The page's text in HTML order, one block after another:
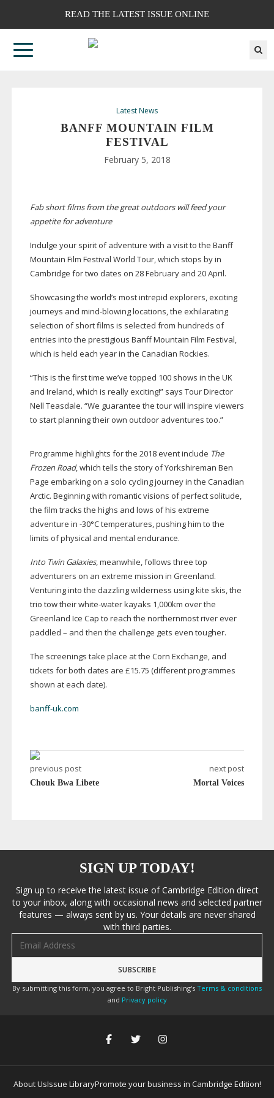
READ THE LATEST ISSUE ONLINE
Latest News
BANFF MOUNTAIN FILM
FESTIVAL
February 5, 2018
Fab short filmsfrom the great outdoors will feed your
appetite for adventure
Indulge your spirit of adventure with a visit to the Banff
Mountain Film Festival World Tour, which stops by in
Cambridge for two dates on 28 February and 20 April.
Showcasing the world’s most intrepid explorers, exciting
journeys and mind-blowinglocations, the exhilarating
selection of short films is selected from hundreds of
entries into the prestigious Banff Mountain Film Festival,
which is held each year in the Canadian Rockies.
“This is the first time we’ve topped 100 shows in the UK
and Ireland, which is really exciting!” says Tour Director
Nell Teasdale. “We guarantee the tour will inspire viewers
to start planning their own outdoor adventures too.”
Programme highlights for the 2018 event include The
Frozen Road, which tells the story of Yorkshireman Ben
Page embarking on a solo cycling journey in the Canadian
Arctic. Beginning with romantic visions of perfect solitude,
the film tracks the highs and lows of his extreme
adventure in -30°C temperatures, pushing him to the
limits of physical and mental endurance.
Into Twin Galaxies, meanwhile, follows three top
adventurers on an extreme mission in Greenland.
Venturing into the dazzling wilderness using kite skis, the
trio tow theirwhite-waterkayaks 1,000km over the
Greenland Ice Cap to reach the northernmost river ever
paddled – and then the challenge gets even tougher.
The screenings take place at the Corn Exchange, and
tickets for both dates are £15.75 (different programmes
shown at each date).
banff-uk.com
previous post
Chouk Bwa Libete
next post
Mortal Voices
SIGN UP TODAY!
Sign up to receive the latest issue of Cambridge Edition direct
to your inbox, along with occasional news and selected partner
features — always sent by us. Your details are never shared
with third parties.
By submitting this form, you agree to Bright Publishing's Terms & conditions
and Privacy policy
About UsIssue LibraryPromote your business in Cambridge Edition!